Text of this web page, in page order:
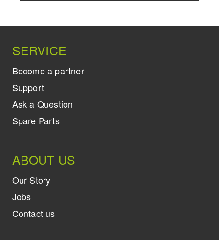
SERVICE
Become a partner
Support
Ask a Question
Spare Parts
ABOUT US
Our Story
Jobs
Contact us